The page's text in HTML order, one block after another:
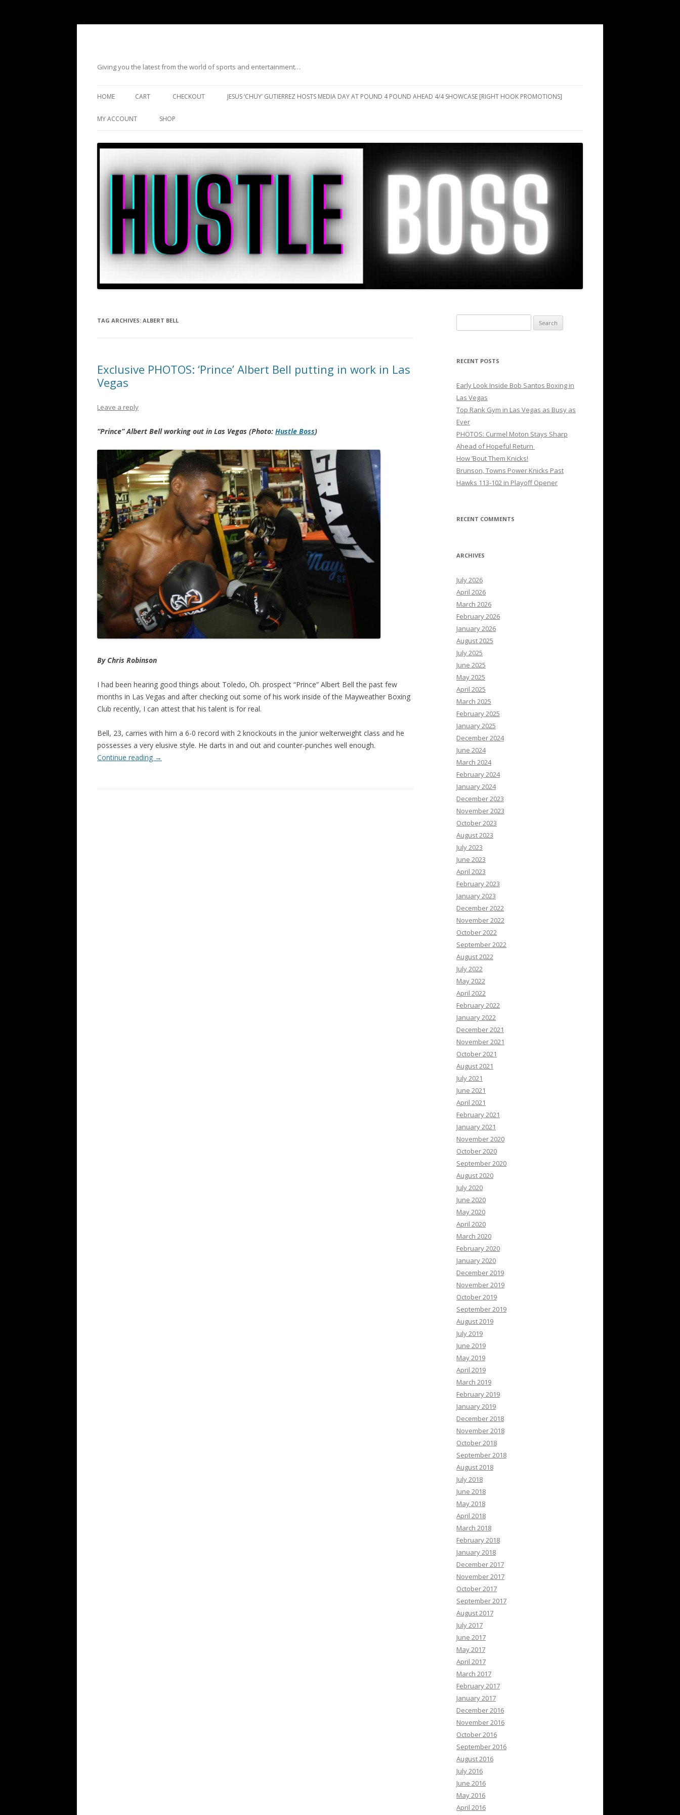
Giving you the latest from the world of sports and entertainment…
HOME CART CHECKOUT JESUS ‘CHUY’ GUTIERREZ HOSTS MEDIA DAY AT POUND 4 POUND AHEAD 4/4 SHOWCASE [RIGHT HOOK PROMOTIONS]
MY ACCOUNT SHOP
TAG ARCHIVES: ALBERT BELL
Exclusive PHOTOS: ‘Prince’ Albert Bell putting in work in Las
Vegas
Leave a reply
“Prince” Albert Bell working out in Las Vegas (Photo: Hustle Boss)
By Chris Robinson
I had been hearing good things about Toledo, Oh. prospect “Prince” Albert Bell the past few
months in Las Vegas and after checking out some of his work inside of the Mayweather Boxing
Club recently, I can attest that his talent is for real.
Bell, 23, carries with him a 6-0 record with 2 knockouts in the junior welterweight class and he
possesses a very elusive style. He darts in and out and counter-punches well enough.
Continue reading →
for:
RECENT POSTS
Early Look Inside Bob Santos Boxing in
Las Vegas
Top Rank Gym in Las Vegas as Busy as
Ever
PHOTOS: Curmel Moton Stays Sharp
Ahead of Hopeful Return
How ’Bout Them Knicks!
Brunson, Towns Power Knicks Past
Hawks 113-102 in Playoff Opener
RECENT COMMENTS
ARCHIVES
July 2026
April 2026
March 2026
February 2026
January 2026
August 2025
July 2025
June 2025
May 2025
April 2025
March 2025
February 2025
January 2025
December 2024
June 2024
March 2024
February 2024
January 2024
December 2023
November 2023
October 2023
August 2023
July 2023
June 2023
April 2023
February 2023
January 2023
December 2022
November 2022
October 2022
September 2022
August 2022
July 2022
May 2022
April 2022
February 2022
January 2022
December 2021
November 2021
October 2021
August 2021
July 2021
June 2021
April 2021
February 2021
January 2021
November 2020
October 2020
September 2020
August 2020
July 2020
June 2020
May 2020
April 2020
March 2020
February 2020
January 2020
December 2019
November 2019
October 2019
September 2019
August 2019
July 2019
June 2019
May 2019
April 2019
March 2019
February 2019
January 2019
December 2018
November 2018
October 2018
September 2018
August 2018
July 2018
June 2018
May 2018
April 2018
March 2018
February 2018
January 2018
December 2017
November 2017
October 2017
September 2017
August 2017
July 2017
June 2017
May 2017
April 2017
March 2017
February 2017
January 2017
December 2016
November 2016
October 2016
September 2016
August 2016
July 2016
June 2016
May 2016
April 2016